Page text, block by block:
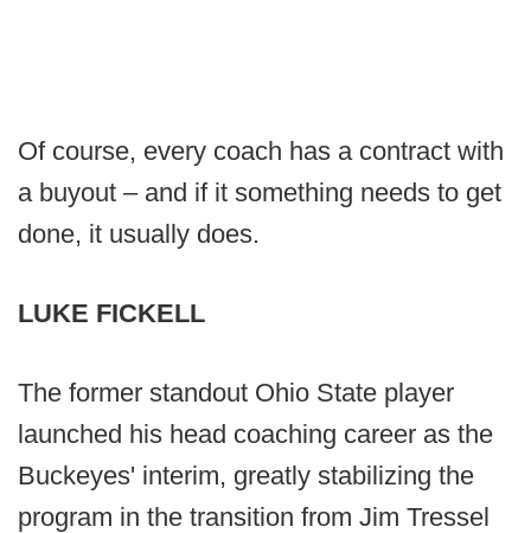
Of course, every coach has a contract with
a buyout – and if it something needs to get
done, it usually does.
LUKE FICKELL
The former standout Ohio State player
launched his head coaching career as the
Buckeyes' interim, greatly stabilizing the
program in the transition from Jim Tressel